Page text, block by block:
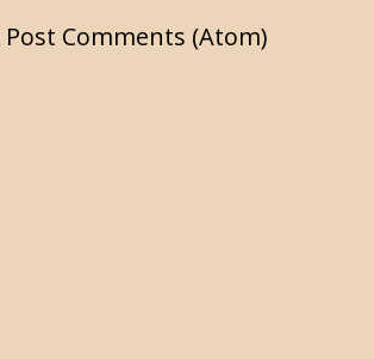
Post Comments (Atom)